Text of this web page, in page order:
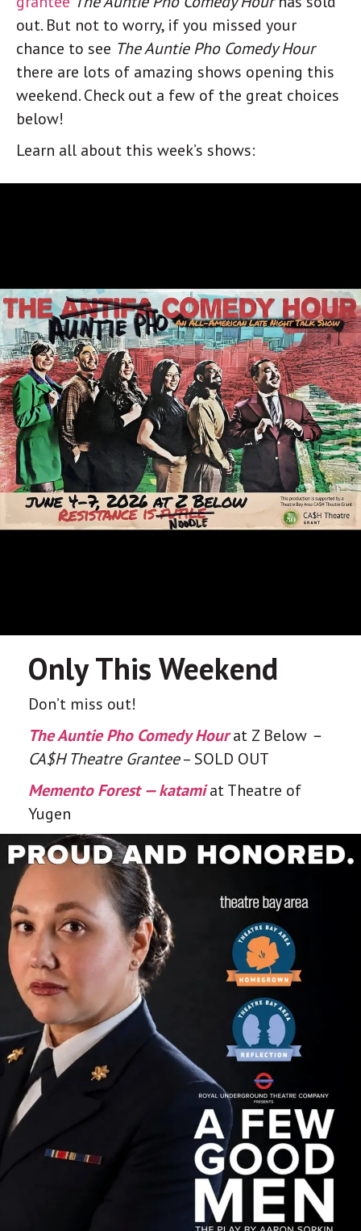
out. But not to worry, if you missed your
chance to see The Auntie Pho Comedy Hour
there are lots of amazing shows opening this
weekend. Check out a few of the great choices
below!
Learn all about this week’s shows:
Only This Weekend
Don’t miss out!
The Auntie Pho Comedy Hourat Z Below –
CA$H Theatre Grantee– SOLD OUT
Memento Forest — katamiat Theatre of
Yugen